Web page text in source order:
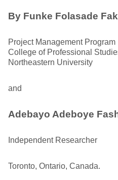
By Funke Folasade
Project Management Program
College of Professional
Northeastern University
and
Adebayo Adeboye
Independent Researcher
Toronto, Ontario, Canada.